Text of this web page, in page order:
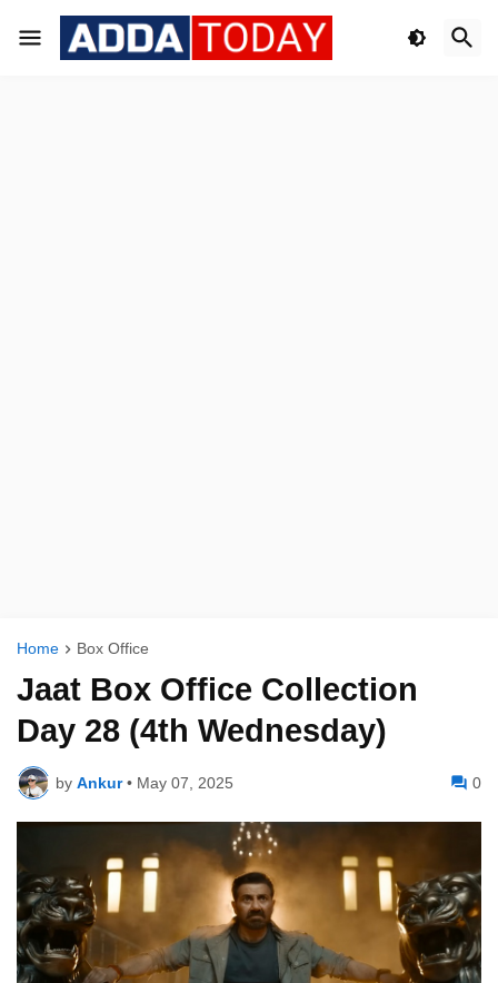
Home Box Office
Jaat Box Office Collection
Day 28 (4th Wednesday)
by Ankur • May 07, 2025 0